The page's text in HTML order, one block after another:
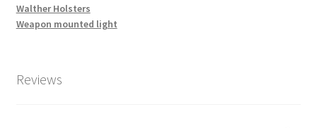
Walther Holsters
Weapon mounted light
Reviews